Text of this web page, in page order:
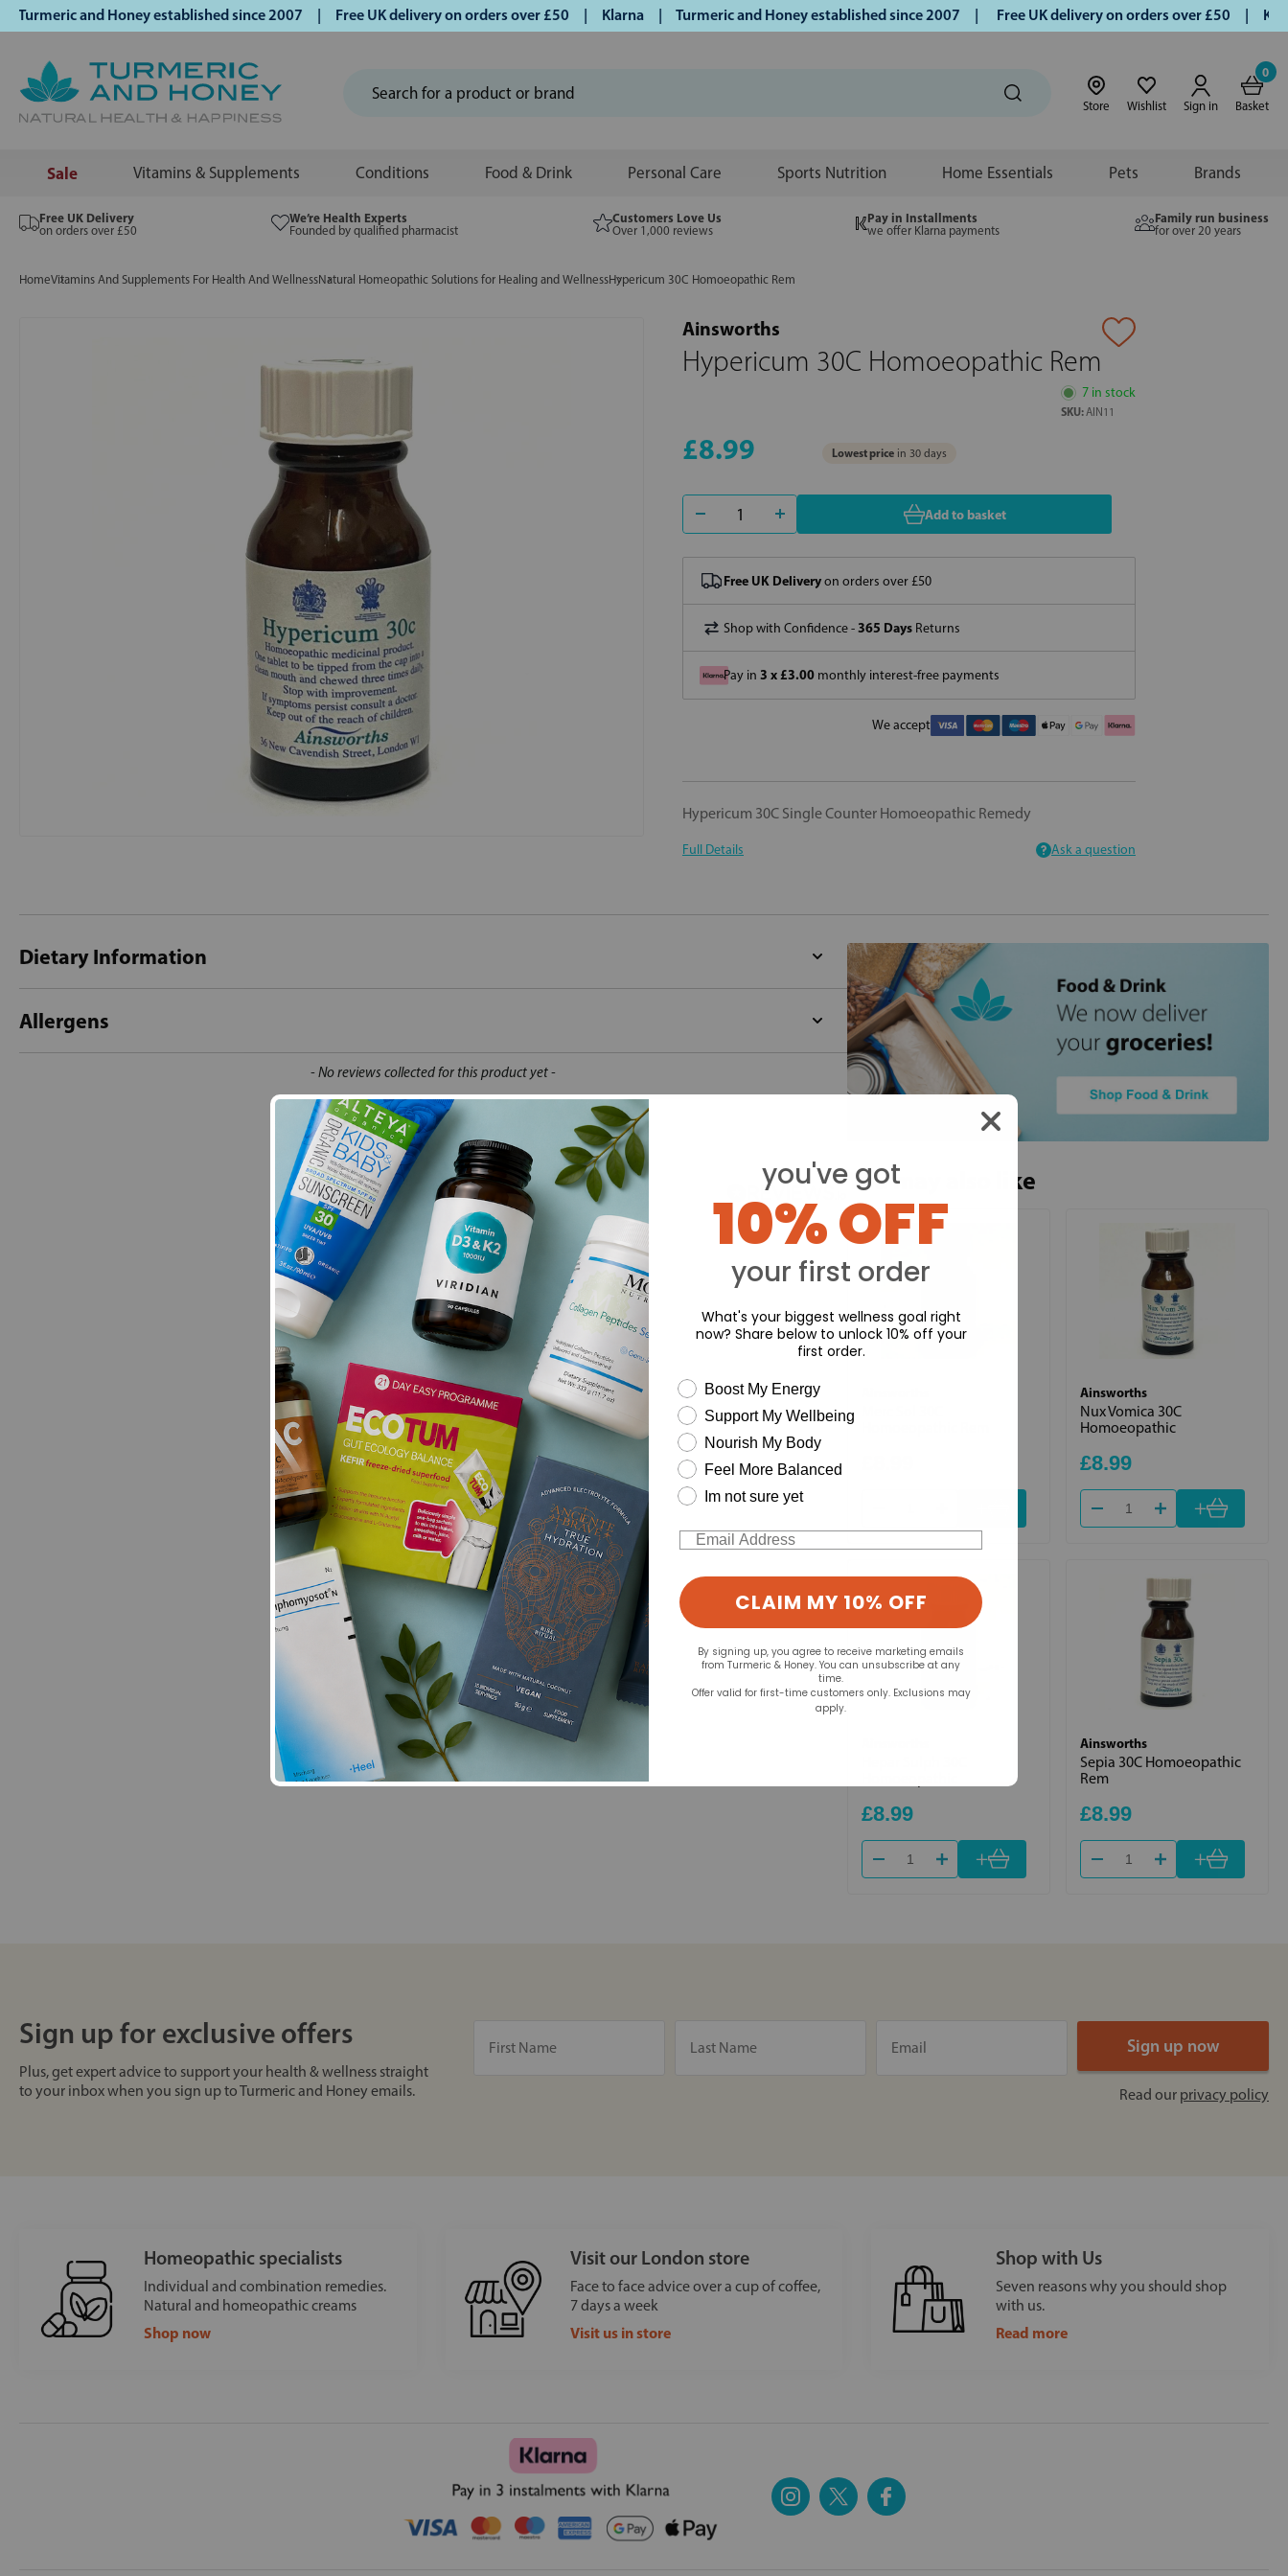
and Honey established since 2007 | Free UK delivery on orders over £50 | Klarna | Turmeric and Honey established since 2007 | Free UK delivery on orders over £50 |
Store Wishlist Sign in
0
Basket
Sale Vitamins & Supplements Conditions Food & Drink Personal Care Sports Nutrition Home Essentials Pets Brands
Free UK Delivery
on orders over £50
We’re Health Experts
Founded by qualified pharmacist
Customers Love Us
Over 1,000 reviews
Pay in Installments
we offer Klarna payments
Family run business
for over 20 years
HomeVitamins And Supplements For Health And WellnessNatural Homeopathic Solutions for Healing and WellnessHypericum 30C Homoeopathic Rem
Ainsworths
Hypericum 30C Homoeopathic Rem
7 in stock
SKU:AIN11
£8.99 Lowest price in 30 days
Add to basket
Free UK Deliveryon orders over £50
Shop with Confidence -365 Days Returns
Pay in 3 x £3.00 monthly interest-free payments
We accept
Hypericum 30C Single Counter Homoeopathic Remedy
Full Details Ask a question
Dietary Information
Allergens
- No reviews collected for this product yet -
Be the first to write a review
You may also like
Ainsworths
Nux Vomica 30C
Homoeopathic
£8.99
+
£8.99
+
Ainsworths
Sepia 30C Homoeopathic
Rem
£8.99
+
Sign up for exclusive offers
Plus, get expert advice to support your health & wellness straight
to your inbox when you sign up to Turmeric and Honey emails.
Read our privacy policy
Homeopathic specialists
Individual and combination remedies.
Natural and homeopathic creams
Shop now
Visit our London store
Face to face advice over a cup of coffee,
7 days a week
Visit us in store
Shop with Us
Seven reasons why you should shop
with us.
Read more
you've got
10% OFF
your first order
What's your biggest wellness goal right
now? Share below to unlock 10% off your
first order.
wellness need
Boost My Energy
Support My Wellbeing
Nourish My Body
Feel More Balanced
Im not sure yet
Email
CLAIM MY 10% OFF
By signing up, you agree to receive marketing emails
from Turmeric & Honey. You can unsubscribe at any
time.
Offer valid for first-time customers only. Exclusions may
apply.